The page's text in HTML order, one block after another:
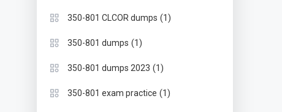
350-801 CLCOR dumps (1)
350-801 dumps (1)
350-801 dumps 2023 (1)
350-801 exam practice (1)